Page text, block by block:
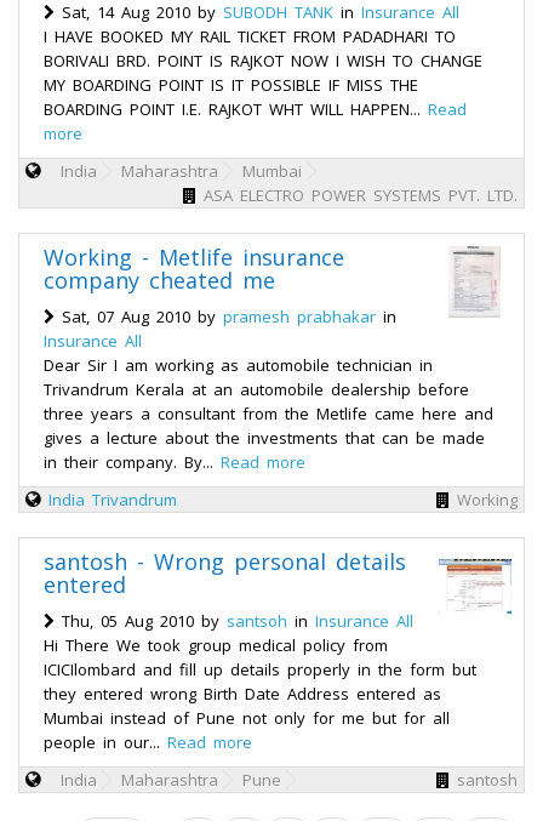
Sat, 14 Aug 2010 by SUBODH TANK in Insurance All
I HAVE BOOKED MY RAIL TICKET FROM PADADHARI TO
BORIVALI BRD. POINT IS RAJKOT NOW I WISH TO CHANGE
MY BOARDING POINT IS IT POSSIBLE IF MISS THE
BOARDING POINT I.E. RAJKOT WHT WILL HAPPEN... Read
more
India
Maharashtra
Mumbai
ASA ELECTRO POWER SYSTEMS PVT. LTD.
Working - Metlife insurance
company cheated me
Sat, 07 Aug 2010 by pramesh prabhakar in
Insurance All
Dear Sir I am working as automobile technician in
Trivandrum Kerala at an automobile dealership before
three years a consultant from the Metlife came here and
gives a lecture about the investments that can be made
in their company. By... Read more
India Trivandrum Working
santosh - Wrong personal details
entered
Thu, 05 Aug 2010 by santsoh in Insurance All
Hi There We took group medical policy from
ICICIlombard and fill up details properly in the form but
they entered wrong Birth Date Address entered as
Mumbai instead of Pune not only for me but for all
people in our... Read more
India
Maharashtra Pune santosh